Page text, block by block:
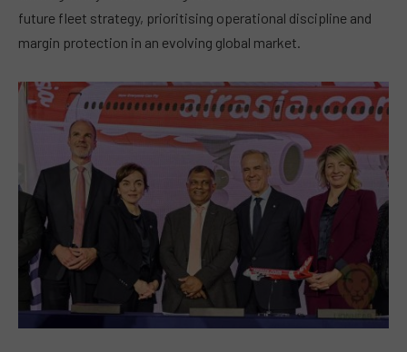
future fleet strategy, prioritising operational discipline and
margin protection in an evolving global market.